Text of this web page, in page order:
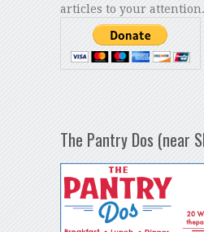
articles to your
The Pantry Dos (near